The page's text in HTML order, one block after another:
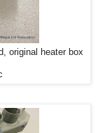
original heater box